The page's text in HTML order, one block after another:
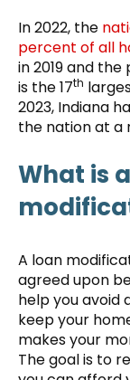
In 2022, the
percent of all
in 2019 and the
is the 17th
2023, Indiana
the nation at a
What is
A loan
agreed upon
help you avoid
keep your
makes your
The goal is to